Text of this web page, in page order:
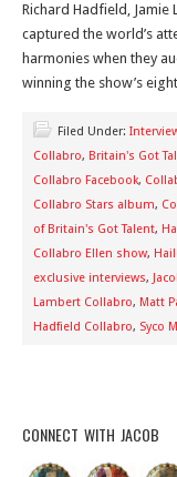
Richard Hadfield, Jamie
captured the world’s
harmonies when they
winning the show’s
Filed Under:
Collabro, Britain's Got
Collabro Facebook,
Collabro Stars album,
of Britain's Got Talent,
Collabro Ellen show,
exclusive interviews,
Lambert Collabro, Matt
Hadfield Collabro, Syco
CONNECT WITH JACOB